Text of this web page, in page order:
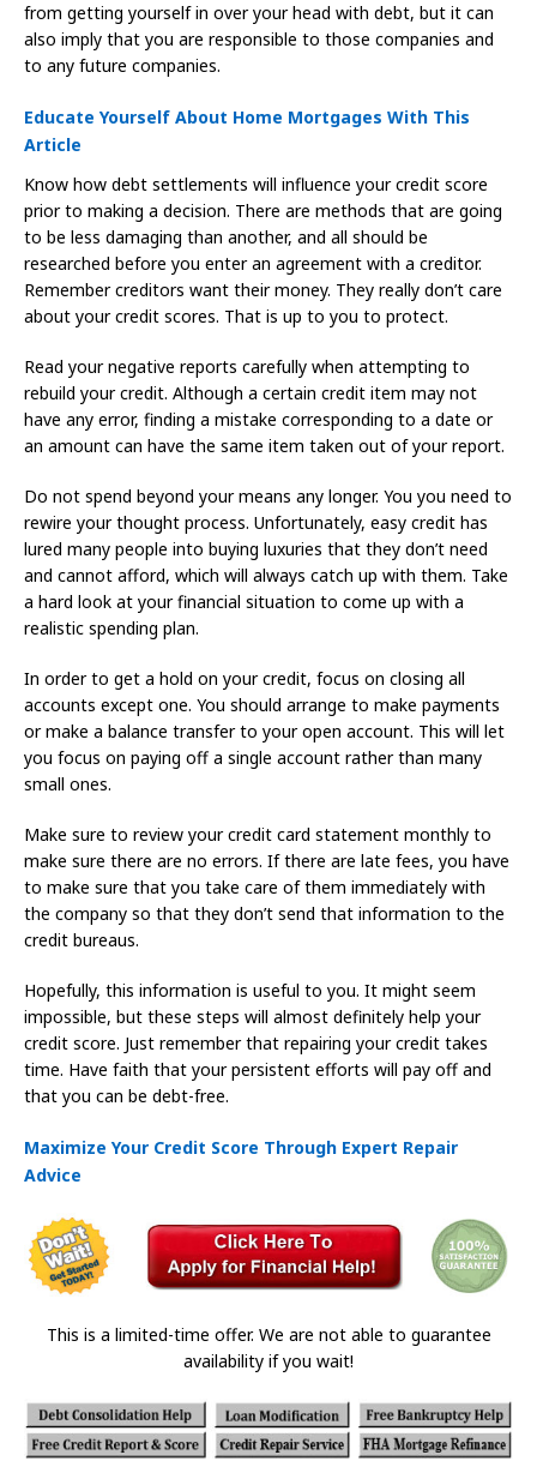
from getting yourself in over your head with debt, but it can
also imply that you are responsible to those companies and
to any future companies.
Educate Yourself About Home Mortgages With This
Article
Know how debt settlements will influence your credit score
prior to making a decision. There are methods that are going
to be less damaging than another, and all should be
researched before you enter an agreement with a creditor.
Remember creditors want their money. They really don’t care
about your credit scores. That is up to you to protect.
Read your negative reports carefully when attempting to
rebuild your credit. Although a certain credit item may not
have any error, finding a mistake corresponding to a date or
an amount can have the same item taken out of your report.
Do not spend beyond your means any longer. You you need to
rewire your thought process. Unfortunately, easy credit has
lured many people into buying luxuries that they don’t need
and cannot afford, which will always catch up with them. Take
a hard look at your financial situation to come up with a
realistic spending plan.
In order to get a hold on your credit, focus on closing all
accounts except one. You should arrange to make payments
or make a balance transfer to your open account. This will let
you focus on paying off a single account rather than many
small ones.
Make sure to review your credit card statement monthly to
make sure there are no errors. If there are late fees, you have
to make sure that you take care of them immediately with
the company so that they don’t send that information to the
credit bureaus.
Hopefully, this information is useful to you. It might seem
impossible, but these steps will almost definitely help your
credit score. Just remember that repairing your credit takes
time. Have faith that your persistent efforts will pay off and
that you can be debt-free.
Maximize Your Credit Score Through Expert Repair
Advice
This is a limited-time offer. We are not able to guarantee
availability if you wait!